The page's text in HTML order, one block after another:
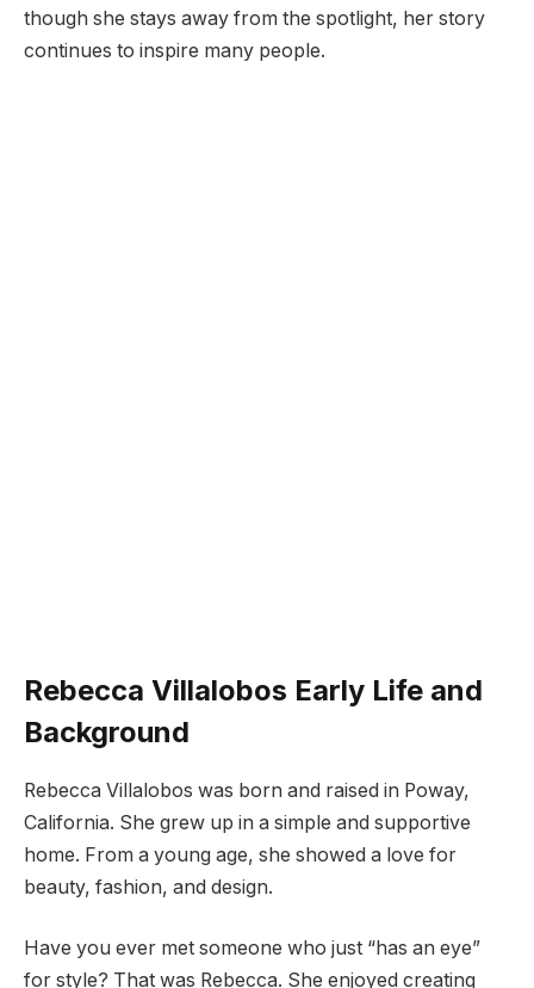
though she stays away from the spotlight, her story
continues to inspire many people.
Rebecca Villalobos Early Life and
Background
Rebecca Villalobos was born and raised in Poway,
California. She grew up in a simple and supportive
home. From a young age, she showed a love for
beauty, fashion, and design.
Have you ever met someone who just “has an eye”
for style? That was Rebecca. She enjoyed creating